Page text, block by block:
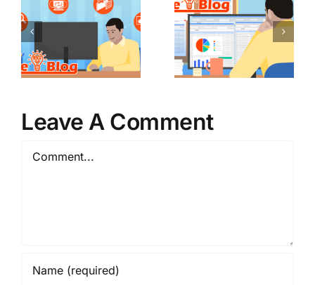
Leave A Comment